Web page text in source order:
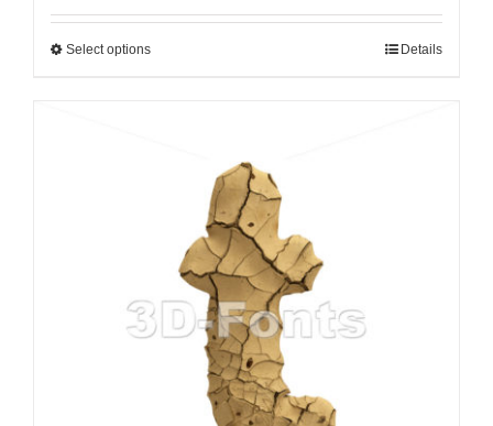
Select options Details